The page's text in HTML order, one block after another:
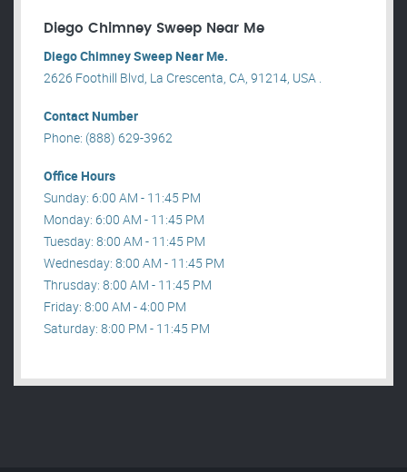
Diego Chimney Sweep Near Me
Diego Chimney Sweep Near Me.
2626 Foothill Blvd, La Crescenta, CA, 91214, USA .
Contact Number
Phone: (888) 629-3962
Office Hours
Sunday: 6:00 AM - 11:45 PM
Monday: 6:00 AM - 11:45 PM
Tuesday: 8:00 AM - 11:45 PM
Wednesday: 8:00 AM - 11:45 PM
Thrusday: 8:00 AM - 11:45 PM
Friday: 8:00 AM - 4:00 PM
Saturday: 8:00 PM - 11:45 PM